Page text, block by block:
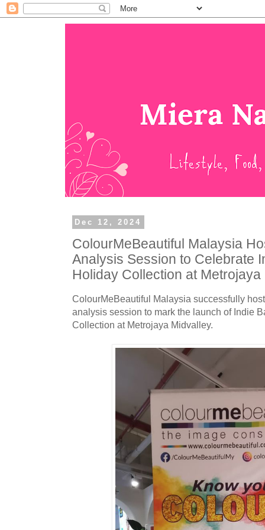
Dec 12, 2024
ColourMeBeautiful Malaysia
Analysis Session to Celebrate
Holiday Collection at
ColourMeBeautiful Malaysia successfully
analysis session to mark the launch of Indie
Collection at Metrojaya Midvalley.